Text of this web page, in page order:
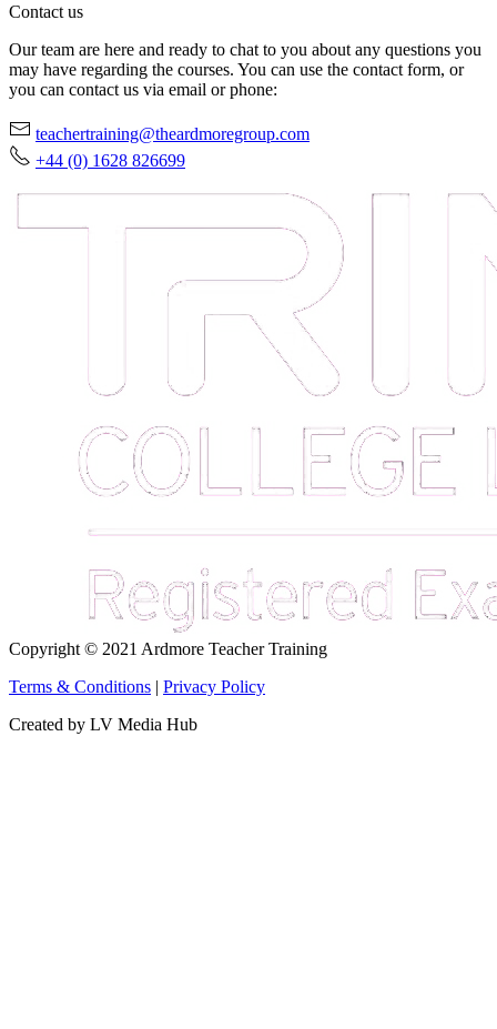
Contact us
Our team are here and ready to chat to you about any questions you
may have regarding the courses. You can use the contact form, or
you can contact us via email or phone:
teachertraining@theardmoregroup.com
+44 (0) 1628 826699
Copyright © 2021 Ardmore Teacher Training
Terms & Conditions | Privacy Policy
Created by LV Media Hub